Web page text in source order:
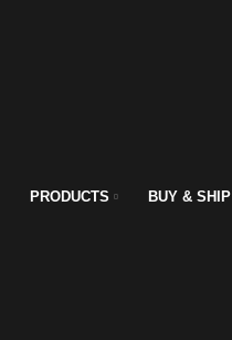
PRODUCTS BUY & SHIP